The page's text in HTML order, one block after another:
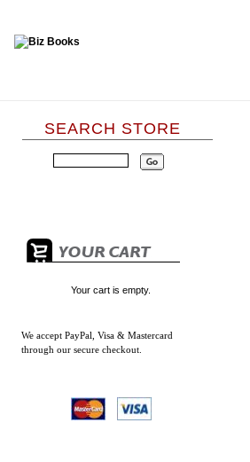
SEARCH STORE
Your cart is empty.
We accept PayPal, Visa & Mastercard
through our secure checkout.